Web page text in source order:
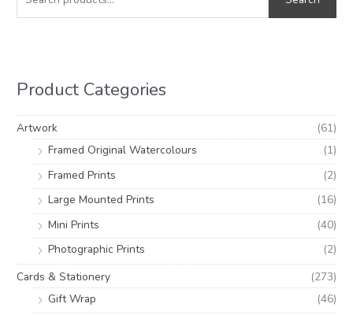
f
o
Product Categories
Artwork
(61)
Framed Original Watercolours
(1)
Framed Prints
(2)
Large Mounted Prints
(16)
Mini Prints
(40)
Photographic Prints
(2)
Cards & Stationery
(273)
Gift Wrap
(46)
n
x